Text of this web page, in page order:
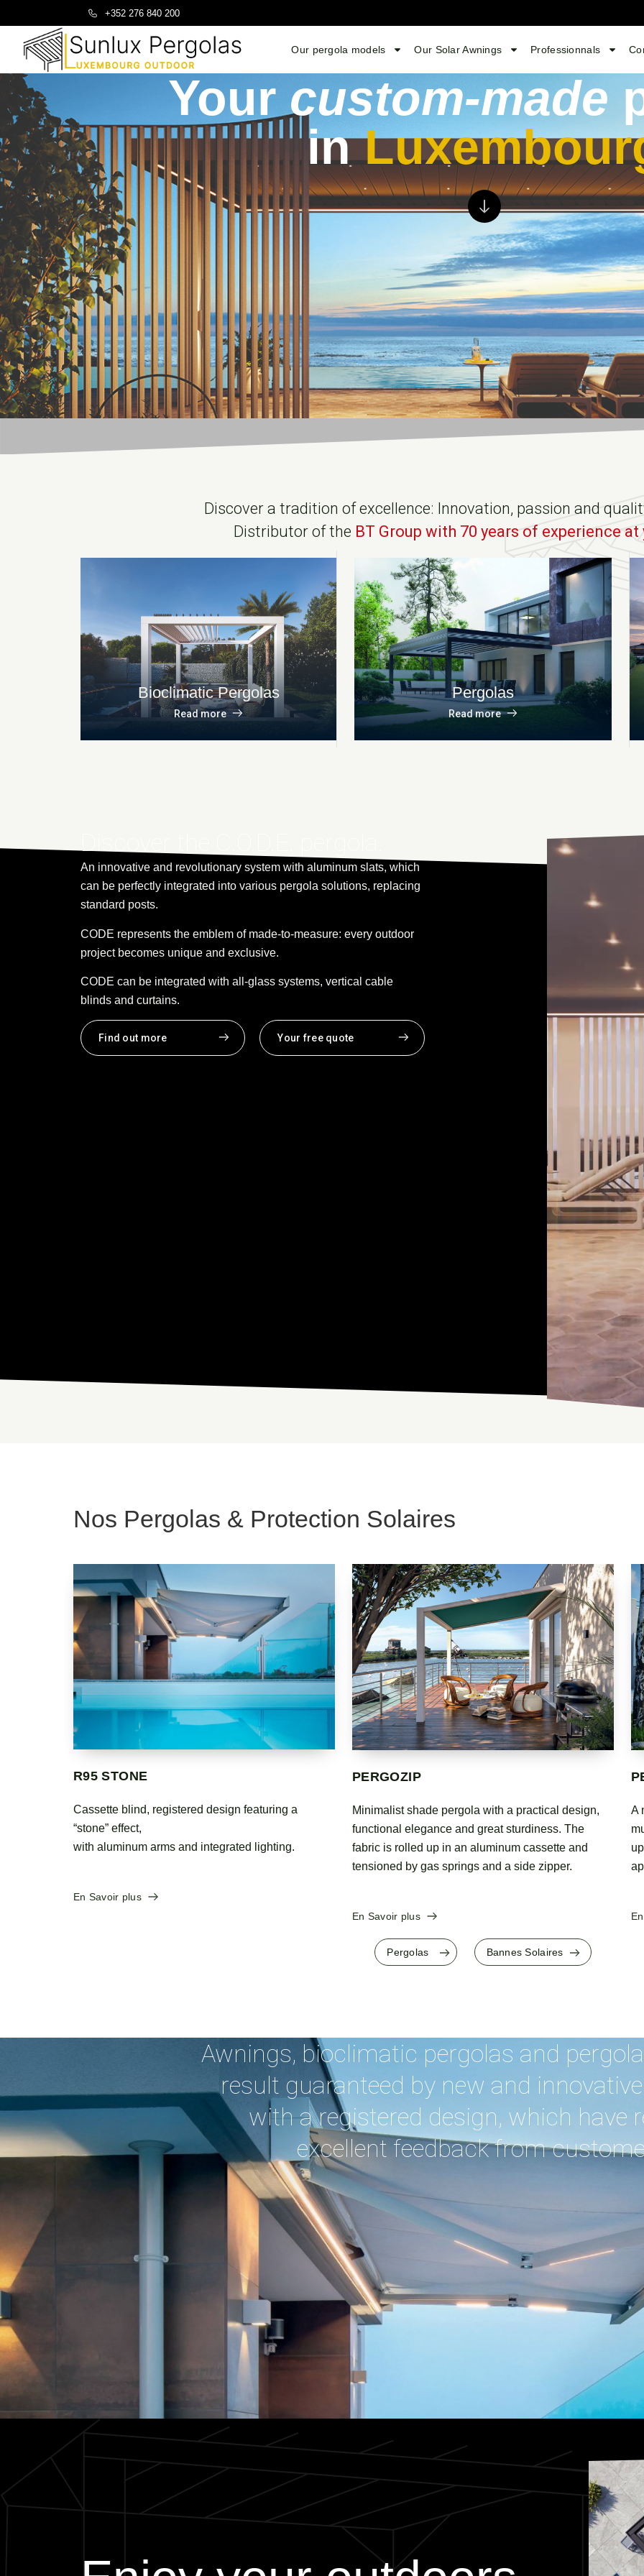
+352 276 840 200
Our pergola models Our Solar Awnings Professionnals
Yourcustom-made
in
Discover a tradition of excellence: Innovation, passion and
Distributor of the BT Group with 70 years of experience at
Bioclimatic Pergolas
Read more
Pergolas
Read more
Discover the C.O.D.E. pergola.
An innovative and revolutionary system with aluminum slats, which
can be perfectly integrated into various pergola solutions, replacing
standard posts.
CODE represents the emblem of made-to-measure: every outdoor
project becomes unique and exclusive.
CODE can be integrated with all-glass systems, vertical cable
blinds and curtains.
Find out more Your free quote
Nos Pergolas & Protection Solaires
PERGOZIP
Minimalist shade pergola with a practical design,
functional elegance and great sturdiness. The
fabric is rolled up in an aluminum cassette and
PERGOMASTER
A new, technological design. The modules of this
multifunctional structure can cover a surface area of
up to 12 meters in depth, making it the ultimate
appendage to homes or public places.
En Savoir plus
Pergolas Bannes Solaires
Awnings, bioclimatic pergolas and
result guaranteed by new and
with a registered design, which have
excellent feedback from